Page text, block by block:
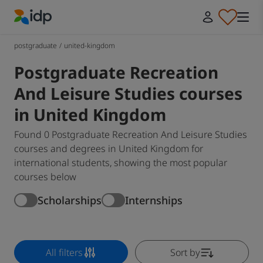
postgraduate / united-kingdom
Postgraduate Recreation
And Leisure Studies courses
in United Kingdom
Found 0 Postgraduate Recreation And Leisure Studies
courses and degrees in United Kingdom for
international students, showing the most popular
courses below
Scholarships Internships
All filters Sort by